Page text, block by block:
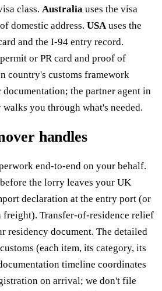
class. Australia uses the visa
domestic address. USA uses the
and the I-94 entry record.
or PR card and proof of
country's customs framework
the partner agent in
you through what's needed.
handles
end-to-end on your behalf.
the lorry leaves your UK
declaration at the entry port (or
freight). Transfer-of-residence relief
residency document. The detailed
(each item, its category, its
timeline coordinates
on arrival; we don't file